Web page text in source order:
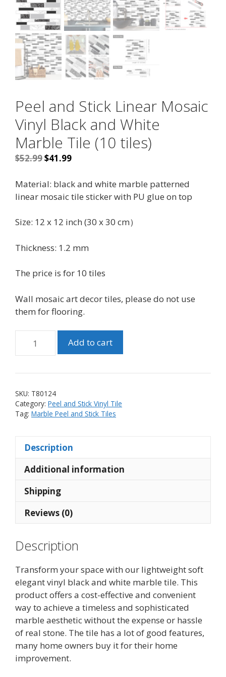
Peel and Stick Linear Mosaic
Vinyl Black and White
Marble Tile (10 tiles)
$52.99Original
was:
$52.99.
$41.99Current
is:
$41.99.
Material: black and white marble patterned
linear mosaic tile sticker with PU glue on top
Size: 12 x 12 inch (30 x 30 cm）
Thickness: 1.2 mm
The price is for 10 tiles
Wall mosaic art decor tiles, please do not use
them for flooring.
Linear
Vinyl
Black
Marble
(10
tiles)
Add to cart
SKU: T80124
Category: Peel and Stick Vinyl Tile
Tag: Marble Peel and Stick Tiles
Description
Additional information
Shipping
Reviews (0)
Description
Transform your space with our lightweight soft
elegant vinyl black and white marble tile. This
product offers a cost-effective and convenient
way to achieve a timeless and sophisticated
marble aesthetic without the expense or hassle
of real stone. The tile has a lot of good features,
many home owners buy it for their home
improvement.